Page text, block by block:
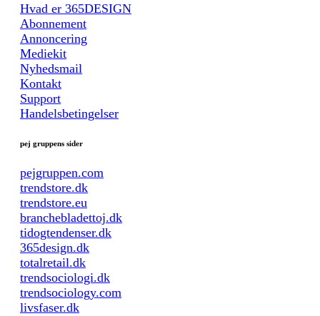
Hvad er 365DESIGN
Abonnement
Annoncering
Mediekit
Nyhedsmail
Kontakt
Support
Handelsbetingelser
pej gruppens sider
pejgruppen.com
trendstore.dk
trendstore.eu
branchebladettoj.dk
tidogtendenser.dk
365design.dk
totalretail.dk
trendsociologi.dk
trendsociology.com
livsfaser.dk